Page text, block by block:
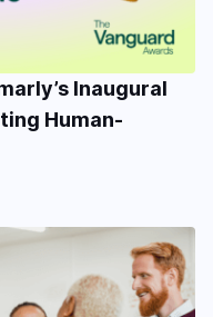
Inaugural
Human-